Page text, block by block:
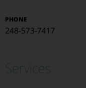
PHONE
248-573-7417
Services